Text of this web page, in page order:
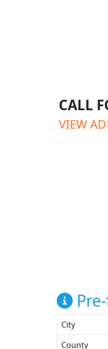
CALL
VIEW
City
County